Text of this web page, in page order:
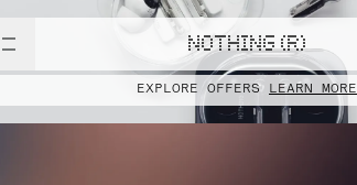
NOTHING (R)
EXPLORE OFFERS LEARN MORE